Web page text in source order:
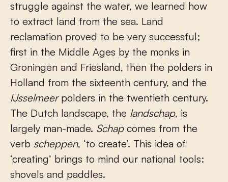
struggle against the water, we learned how
to extract land from the sea. Land
reclamation proved to be very successful;
first in the Middle Ages by the monks in
Groningen and Friesland, then the polders in
Holland from the sixteenth century, and the
IJsselmeerpolders in the twentieth century.
The Dutch landscape, the landschap, is
largely man-made. Schapcomes from the
verb scheppen, ‘to create’. This idea of
‘creating’ brings to mind our national tools:
shovels and paddles.